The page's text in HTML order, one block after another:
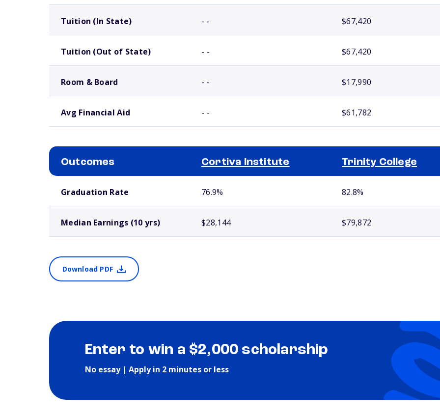
Tuition (In State) - - $67,420
Tuition (Out of State) - - $67,420
Room & Board - - $17,990
Avg Financial Aid - - $61,782
Outcomes Cortiva Institute Trinity College
Graduation Rate 76.9% 82.8%
Median Earnings (10 yrs) $28,144 $79,872
Download PDF
Enter to win a $2,000 scholarship
No essay | Apply in 2 minutes or less